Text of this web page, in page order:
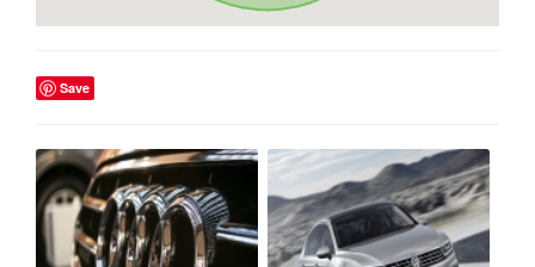
Save